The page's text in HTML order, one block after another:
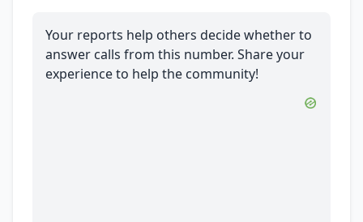
Your reports help others decide whether to
answer calls from this number. Share your
experience to help the community!